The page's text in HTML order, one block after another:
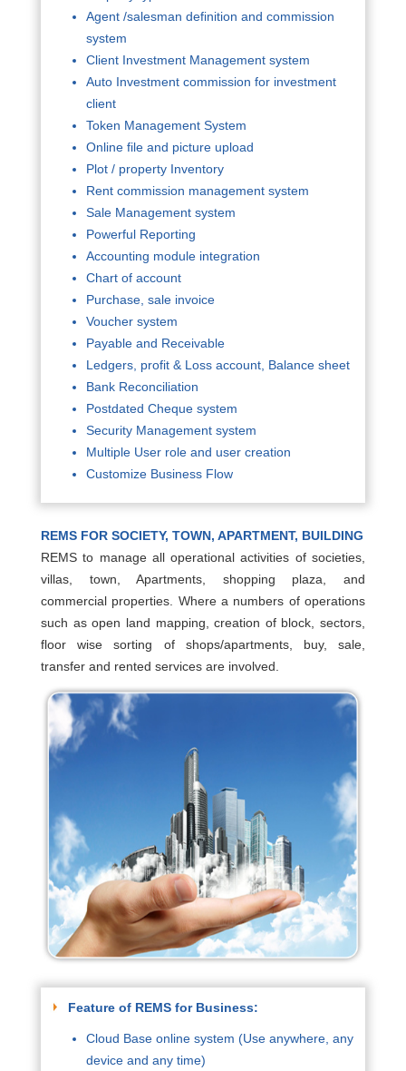
Agent /salesman definition and commission
system
Client Investment Management system
Auto Investment commission for investment
client
Token Management System
Online file and picture upload
Plot / property Inventory
Rent commission management system
Sale Management system
Powerful Reporting
Accounting module integration
Chart of account
Purchase, sale invoice
Voucher system
Payable and Receivable
Ledgers, profit & Loss account, Balance sheet
Bank Reconciliation
Postdated Cheque system
Security Management system
Multiple User role and user creation
Customize Business Flow
REMS FOR SOCIETY, TOWN, APARTMENT, BUILDING
REMS to manage all operational activities of societies,
villas, town, Apartments, shopping plaza, and
commercial properties. Where a numbers of operations
such as open land mapping, creation of block, sectors,
floor wise sorting of shops/apartments, buy, sale,
transfer and rented services are involved.
Feature of REMS for Business:
Cloud Base online system (Use anywhere, any
device and any time)